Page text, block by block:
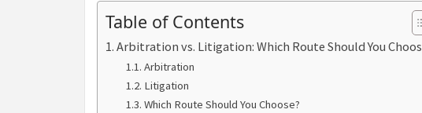
Table of Contents
Arbitration vs. Litigation: Which Route Should You
Arbitration
Litigation
Which Route Should You Choose?